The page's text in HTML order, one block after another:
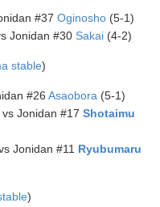
#37 Oginosho (5-1)
Jonidan #30 Sakai (4-2)
stable)
#26 Asaobora (5-1)
Jonidan #17 Shotaimu
Jonidan #11 Ryubumaru
)